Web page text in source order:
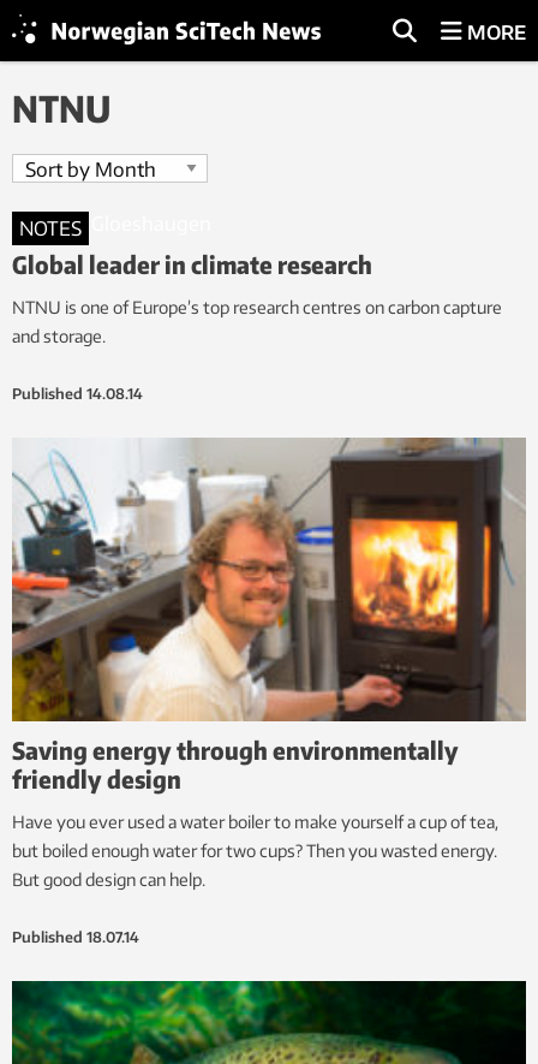
MORE
NTNU
NOTES
Global leader in climate research
NTNU is one of Europe’s top research centres on carbon capture
and storage.
Published 14.08.14
Saving energy through environmentally
friendly design
Have you ever used a water boiler to make yourself a cup of tea,
but boiled enough water for two cups? Then you wasted energy.
But good design can help.
Published 18.07.14